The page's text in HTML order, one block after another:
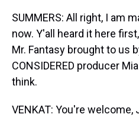
SUMMERS: All right, I am
now. Y'all heard it here
Mr. Fantasy brought to us
CONSIDERED producer
think.
VENKAT: You're welcome,